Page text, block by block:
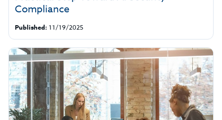
Compliance
Published: 11/19/2025